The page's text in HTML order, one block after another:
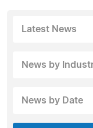
Latest News
News by
News by Date